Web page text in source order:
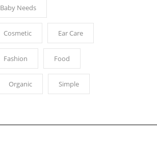
Baby Needs
Cosmetic Ear Care
Fashion Food
Organic Simple